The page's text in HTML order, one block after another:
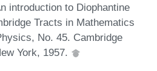
introduction to Diophantine
Tracts in Mathematics
No. 45. Cambridge
York, 1957.